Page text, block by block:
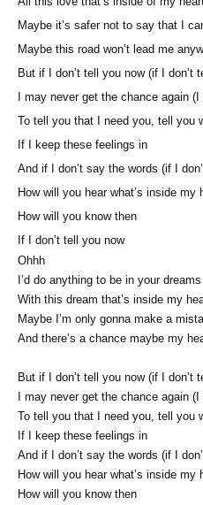
Maybe it’s safer not to say that I
Maybe this road won’t lead me
But if I don’t tell you now (if I don’t
I may never get the chance again
To tell you that I need you, tell you
If I keep these feelings in
And if I don’t say the words (if I
How will you hear what’s inside my
How will you know then
If I don’t tell you now
Ohhh
I’d do anything to be in your
With this dream that’s inside my
Maybe I’m only gonna make a
And there’s a chance maybe my
But if I don’t tell you now (if I don’t
I may never get the chance again
To tell you that I need you, tell you
If I keep these feelings in
And if I don’t say the words (if I
How will you hear what’s inside my
How will you know then